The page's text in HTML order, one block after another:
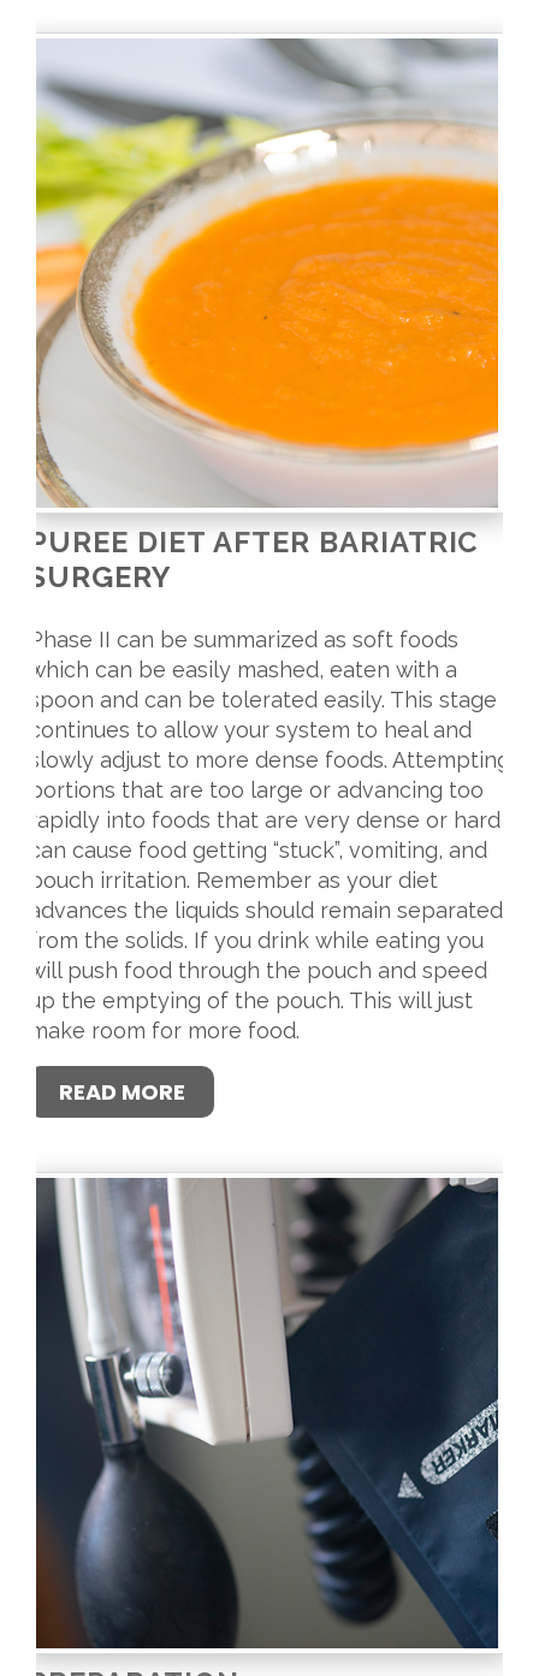
PUREE DIET AFTER BARIATRIC
SURGERY
Phase II can be summarized as soft foods
which can be easily mashed, eaten with a
spoon and can be tolerated easily. This stage
continues to allow your system to heal and
slowly adjust to more dense foods. Attempting
portions that are too large or advancing too
rapidly into foods that are very dense or hard
can cause food getting “stuck”, vomiting, and
pouch irritation. Remember as your diet
advances the liquids should remain separated
from the solids. If you drink while eating you
will push food through the pouch and speed
up the emptying of the pouch. This will just
make room for more food.
READ MORE